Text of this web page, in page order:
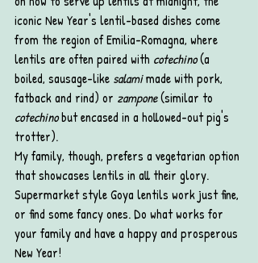
iconic New Year's lentil-based dishes come
from the region of Emilia-Romagna, where
lentils are often paired with cotechino (a
boiled, sausage-like salami made with pork,
fatback and rind) or zampone (similar to
cotechino but encased in a hollowed-out pig's
trotter).
My family, though, prefers a vegetarian option
that showcases lentils in all their glory.
Supermarket style Goya lentils work just fine,
or find some fancy ones. Do what works for
your family and have a happy and prosperous
New Year!